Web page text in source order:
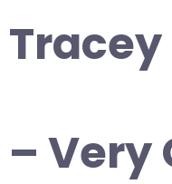
Tracey
– Very